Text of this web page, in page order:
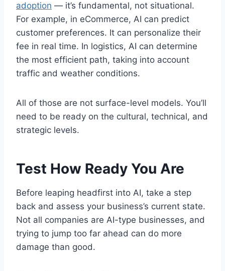
adoption — it’s fundamental, not situational.
For example, in eCommerce, AI can predict
customer preferences. It can personalize their
fee in real time. In logistics, AI can determine
the most efficient path, taking into account
traffic and weather conditions.
All of those are not surface-level models. You’ll
need to be ready on the cultural, technical, and
strategic levels.
Test How Ready You Are
Before leaping headfirst into AI, take a step
back and assess your business’s current state.
Not all companies are AI-type businesses, and
trying to jump too far ahead can do more
damage than good.